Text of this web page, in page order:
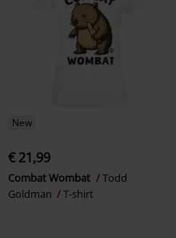
New
€ 21,99
Combat Wombat
Todd
Goldman
T-shirt